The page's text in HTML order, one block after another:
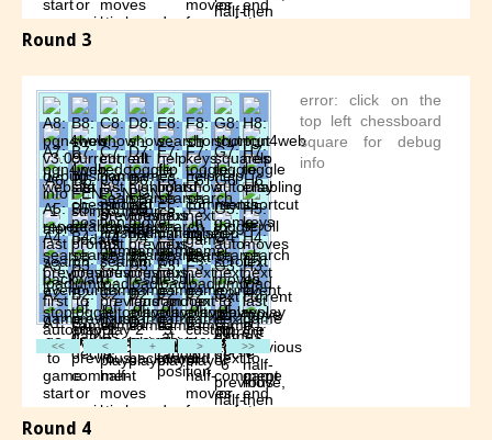
Round 3
Round 4